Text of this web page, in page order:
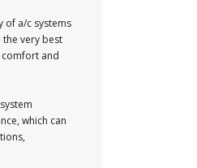
of a/c systems
very best
comfort and
which can